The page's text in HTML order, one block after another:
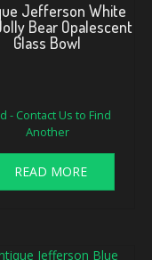
Jefferson White
Bear Opalescent
Glass Bowl
price
was:
price
is:
- Contact Us to Find
Another
READ MORE